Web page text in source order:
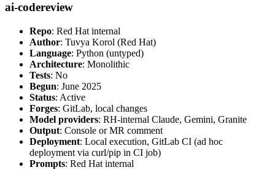
ai-codereview
Repo: Red Hat internal
Author: Tuvya Korol (Red Hat)
Language: Python (untyped)
Architecture: Monolithic
Tests: No
Begun: June 2025
Status: Active
Forges: GitLab, local changes
Model providers: RH-internal Claude, Gemini, Granite
Output: Console or MR comment
Deployment: Local execution, GitLab CI (ad hoc
deployment via curl/pip in CI job)
Prompts: Red Hat internal